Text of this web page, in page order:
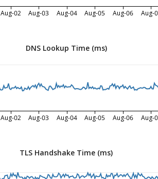
Aug-02 Aug-03 Aug-04 Aug-05 Aug-06 Aug-
DNS Lookup Time (ms)
Aug-02 Aug-03 Aug-04 Aug-05 Aug-06 Aug-
TLS Handshake Time (ms)